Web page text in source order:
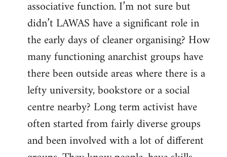
associative function. I’m not sure but
didn’t LAWAS have a significant role in
the early days of cleaner organising? How
many functioning anarchist groups have
there been outside areas where there is a
lefty university, bookstore or a social
centre nearby? Long term activist have
often started from fairly diverse groups
and been involved with a lot of different